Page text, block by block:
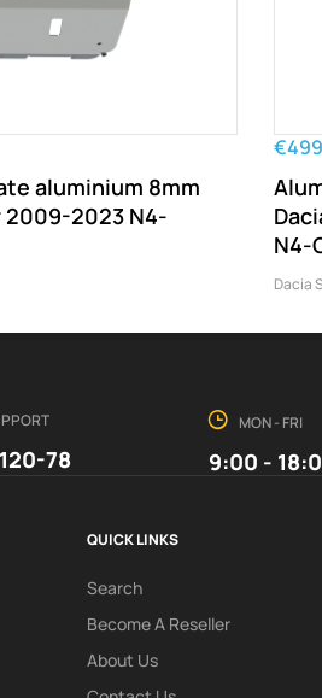
aluminium 8mm
2009-2023 N4-
N4-
Dacia
78
MON - FRI
9:00 -
QUICK LINKS
Search
Become A Reseller
About Us